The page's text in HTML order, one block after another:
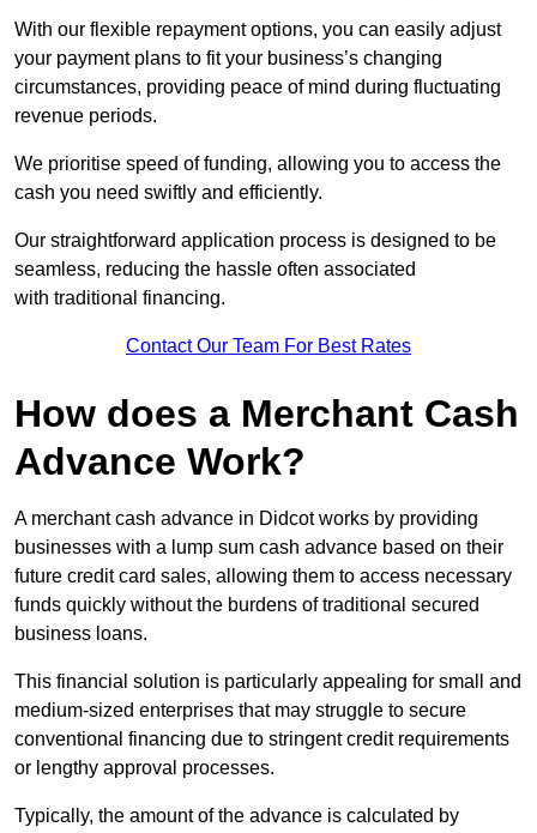
With our flexible repayment options, you can easily adjust
your payment plans to fit your business’s changing
circumstances, providing peace of mind during fluctuating
revenue periods.
We prioritise speed of funding, allowing you to access the
cash you need swiftly and efficiently.
Our straightforward application process is designed to be
seamless, reducing the hassle often associated
with traditional financing.
Contact Our Team For Best Rates
How does a Merchant Cash
Advance Work?
A merchant cash advance in Didcot works by providing
businesses with a lump sum cash advance based on their
future credit card sales, allowing them to access necessary
funds quickly without the burdens of traditional secured
business loans.
This financial solution is particularly appealing for small and
medium-sized enterprises that may struggle to secure
conventional financing due to stringent credit requirements
or lengthy approval processes.
Typically, the amount of the advance is calculated by